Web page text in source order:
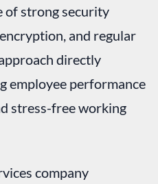
of strong security
and regular
directly
employee performance
stress-free working
company